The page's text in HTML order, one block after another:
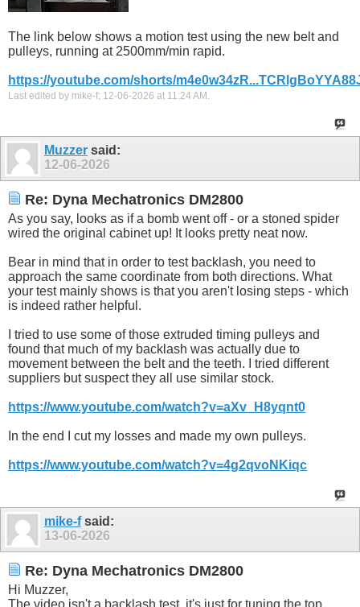
The link below shows a motion test using the new belt and
pulleys, running at 2500mm/min rapid.
https://youtube.com/shorts/
Last edited by mike-f; 12-06-2026 at 11:24 AM .
Muzzer said:
12-06-2026
Re: Dyna Mechatronics DM2800
As you say, looks as if a bomb went off - or a stoned spider
wired the original cabinet up! It looks pretty neat now.
Bear in mind that in order to test backlash, you need to
approach the same coordinate from both directions. What
your test mainly shows is that you aren't losing steps - which
is indeed rather helpful.
I tried to use some of those extruded timing pulleys and
found that much of my backlash was actually due to
movement between the belt and the teeth. I tried different
suppliers but suspect they all use similar stock.
https://www.youtube.com/watch?v=aXv_H8yqnt0
In the end I cut my losses and made my own pulleys.
https://www.youtube.com/watch?v=4g2qvoNKiqc
mike-fsaid:
13-06-2026
Re: Dyna Mechatronics DM2800
Hi Muzzer,
The video isn't a backlash test, it's just for tuning the top